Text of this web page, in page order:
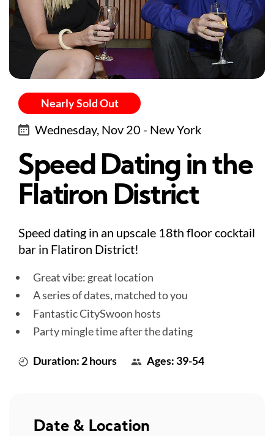
Nearly Sold Out
Wednesday, Nov 20 - New York
Speed Dating in the
Flatiron District
Speed dating in an upscale 18th floor cocktail
bar in Flatiron District!
Great vibe: great location
A series of dates, matched to you
Fantastic CitySwoon hosts
Party mingle time after the dating
Duration: 2 hours Ages: 39-54
Date & Location